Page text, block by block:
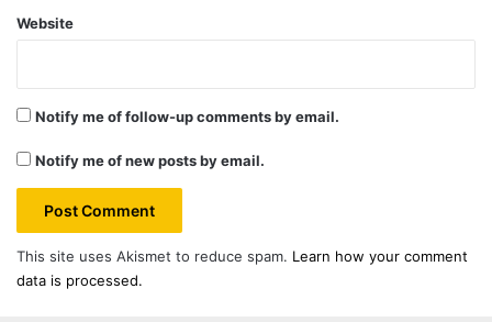
Website
Notify me of follow-up comments by email.
Notify me of new posts by email.
This site uses Akismet to reduce spam. Learn how your comment
data is processed.